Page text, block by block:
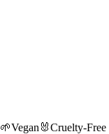
🌱Vegan 🐰Cruelty-Free